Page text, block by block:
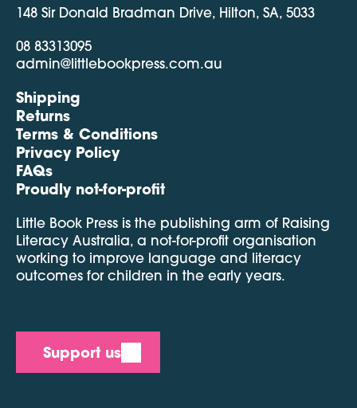
148 Sir Donald Bradman Drive, Hilton, SA, 5033
08 83313095
admin@littlebookpress.com.au
Shipping
Returns
Terms & Conditions
Privacy Policy
FAQs
Proudly not-for-profit
Little Book Press is the publishing arm of Raising
Literacy Australia, a not-for-profit organisation
working to improve language and literacy
outcomes for children in the early years.
Support us